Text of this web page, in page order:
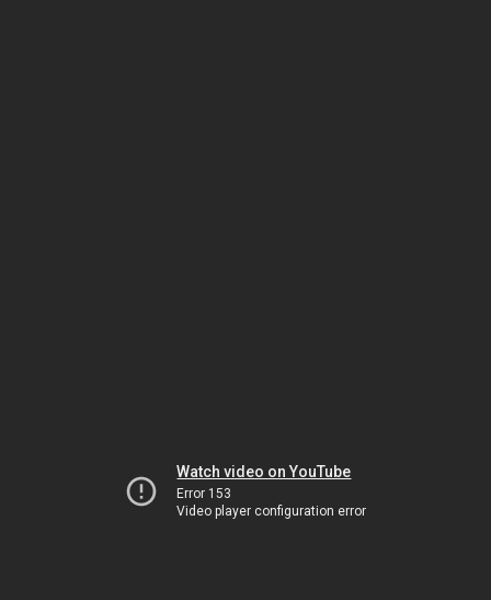
Watch video on YouTube
Error 153
Video player configuration error